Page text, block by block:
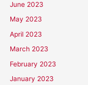
June 2023
May 2023
April 2023
March 2023
February 2023
January 2023